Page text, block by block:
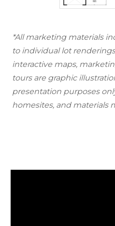
*All marketing materials
to individual lot
interactive maps,
tours are graphic
presentation purposes
homesites, and materials